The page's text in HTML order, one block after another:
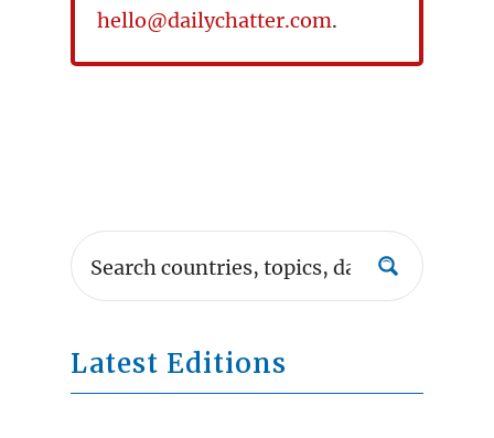
hello@dailychatter.com.
Latest Editions